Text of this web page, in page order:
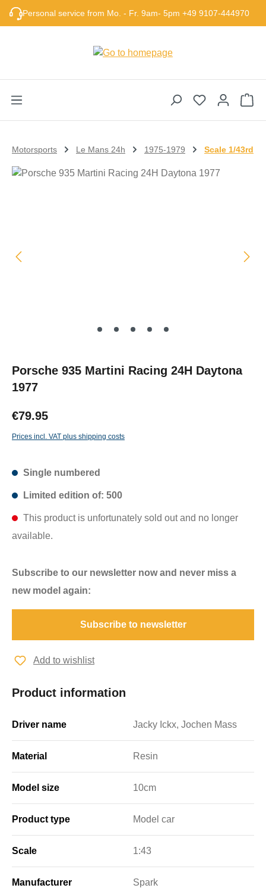
Skip to main content
Personal service from Mo. - Fr. 9am- 5pm +49 9107-444970
Motorsports Le Mans 24h 1975-1979 Scale 1/43rd
Skip image gallery
Porsche 935 Martini Racing 24H Daytona
1977
€79.95
Prices incl. VAT plus shipping costs
Single numbered
Limited edition of: 500
This product is unfortunately sold out and no longer
available.
Subscribe to our newsletter now and never miss a
new model again:
Subscribe to newsletter
Add to wishlist
Product information
Driver name Jacky Ickx, Jochen Mass
Material Resin
Model size 10cm
Product type Model car
Scale 1:43
Manufacturer Spark